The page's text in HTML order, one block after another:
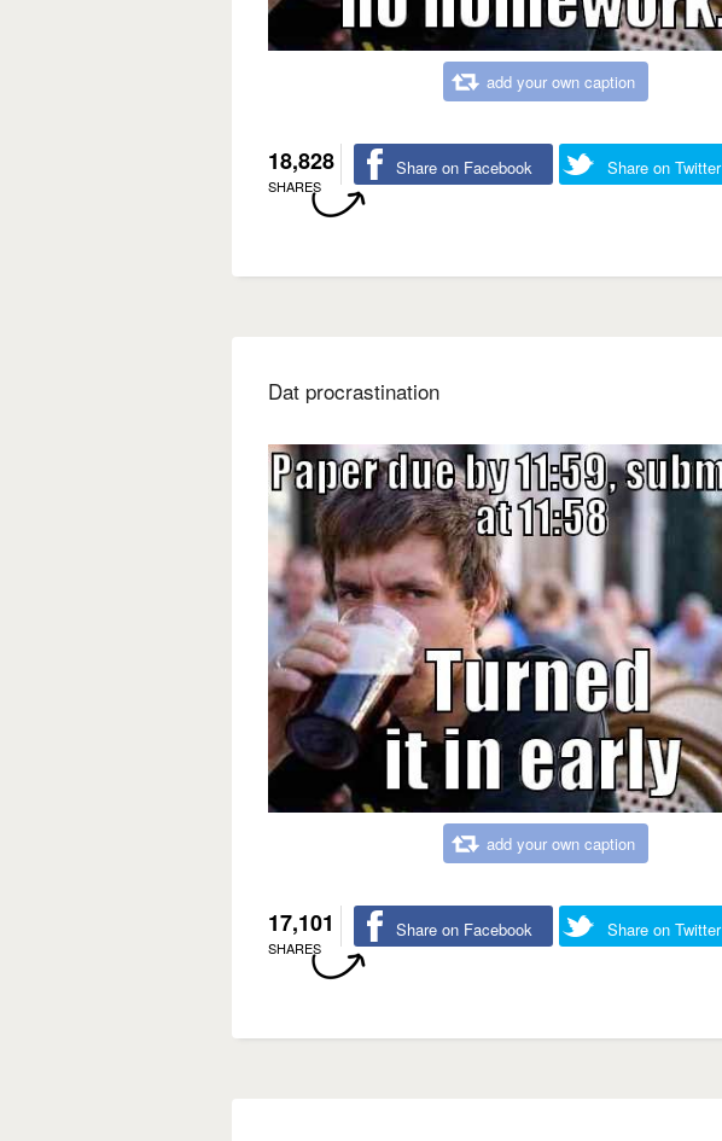
add your own caption
18,828
SHARES
Share on Facebook Share on Twitter
Dat procrastination
add your own caption
17,101
SHARES
Share on Facebook Share on Twitter